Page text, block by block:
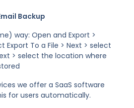
Backup
way: Open and Export >
Export To a File > Next > select
> select the location where
we offer a SaaS software
for users automatically.